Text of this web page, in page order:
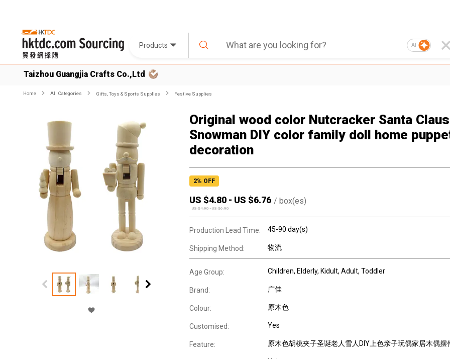
Products AI
Taizhou Guangjia Crafts Co.,Ltd
Home All Categories Gifts, Toys & Sports Supplies Festive Supplies
Original wood color Nutcracker Santa Claus
Snowman DIY color family doll home
decoration
2% OFF
US $4.80 - US $6.76 / box(es)
US $4.90-US $6.90
Production Lead Time: 45-90 day(s)
Shipping Method: 物流
Age Group: Children, Elderly, Kidult, Adult, Toddler
Brand: 广佳
Colour: 原木色
Customised: Yes
Feature: 原木色胡桃夹子圣诞老人雪人DIY上色亲子玩偶家居木偶摆